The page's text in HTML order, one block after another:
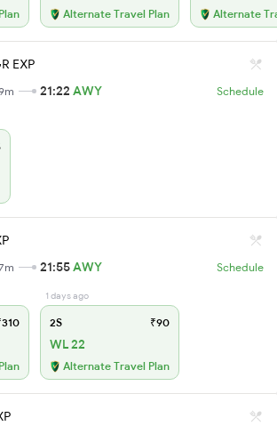
Alternate Travel Plan Alternate
EXP
21:22 AWY Schedule
21:55AWY Schedule
1 days ago
2S ₹90
WL 22
Alternate Travel Plan